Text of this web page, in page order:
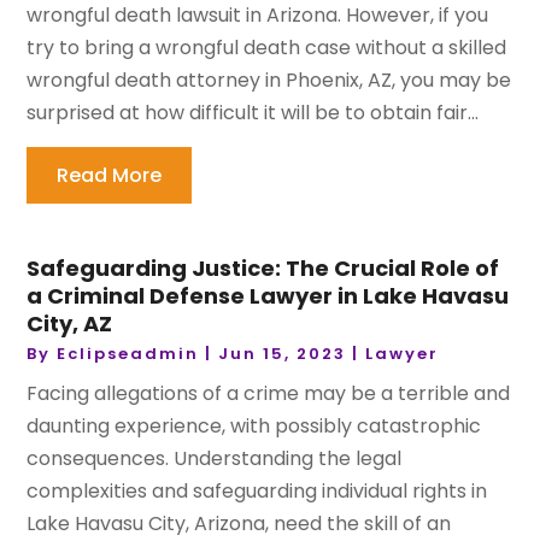
wrongful death lawsuit in Arizona. However, if you
try to bring a wrongful death case without a skilled
wrongful death attorney in Phoenix, AZ, you may be
surprised at how difficult it will be to obtain fair...
Read More
Safeguarding Justice: The Crucial Role of
a Criminal Defense Lawyer in Lake Havasu
City, AZ
By Eclipseadmin | Jun 15, 2023 | Lawyer
Facing allegations of a crime may be a terrible and
daunting experience, with possibly catastrophic
consequences. Understanding the legal
complexities and safeguarding individual rights in
Lake Havasu City, Arizona, need the skill of an